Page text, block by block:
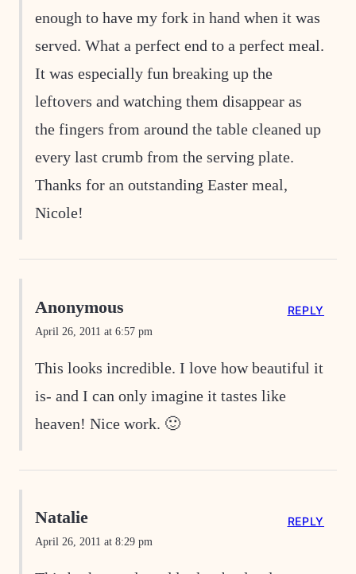
enough to have my fork in hand when it was
served. What a perfect end to a perfect meal.
It was especially fun breaking up the
leftovers and watching them disappear as
the fingers from around the table cleaned up
every last crumb from the serving plate.
Thanks for an outstanding Easter meal,
Nicole!
Anonymous
April 26, 2011 at 6:57 pm
This looks incredible. I love how beautiful it
is- and I can only imagine it tastes like
heaven! Nice work. 🙂
REPLY
Natalie
April 26, 2011 at 8:29 pm
REPLY